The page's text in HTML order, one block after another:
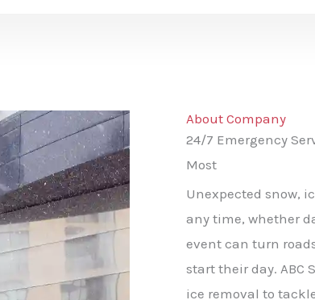
About Company
24/7 Emergency
Most
Unexpected snow,
any time, whether
event can turn
start their day. ABC
ice removal to